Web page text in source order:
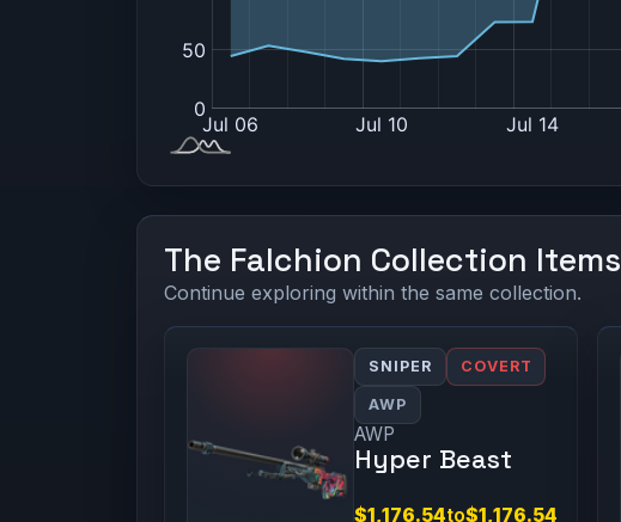
The Falchion Collection Items
Continue exploring within the same collection.
SNIPER COVERT
AWP
AWP
Hyper Beast
$1,176.54to$1,176.54